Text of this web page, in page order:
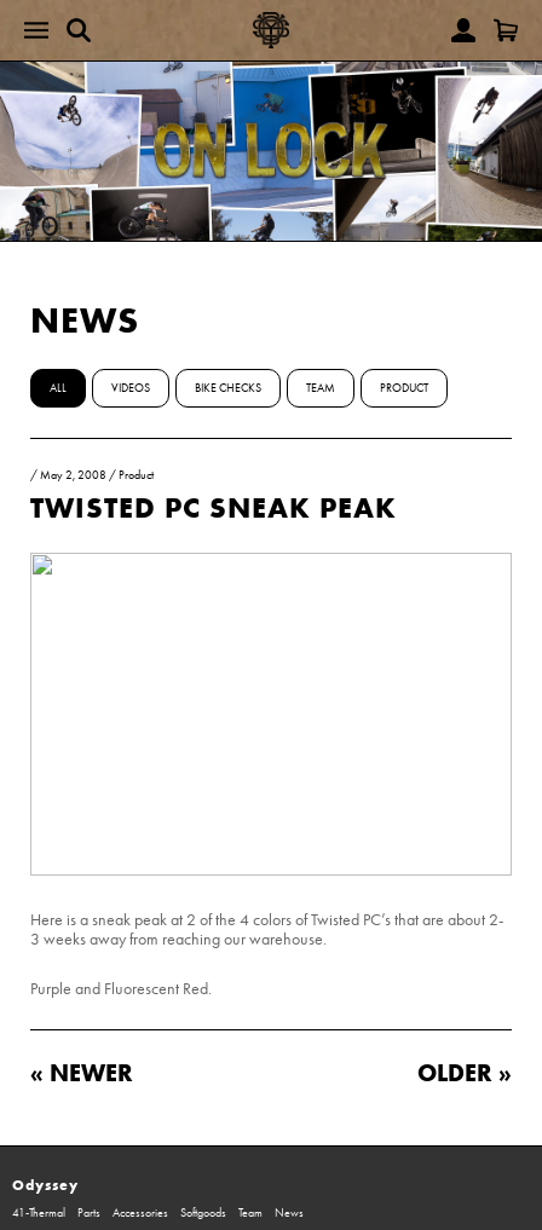
NEWS
ALL VIDEOS BIKE CHECKS TEAM PRODUCT
/May 2, 2008 / Product
TWISTED PC SNEAK PEAK
Here is a sneak peak at 2 of the 4 colors of Twisted PC’s that are about 2-
3 weeks away from reaching our warehouse.
Purple and Fluorescent Red.
« NEWER OLDER »
Odyssey
41-Thermal Parts Accessories Softgoods Team News